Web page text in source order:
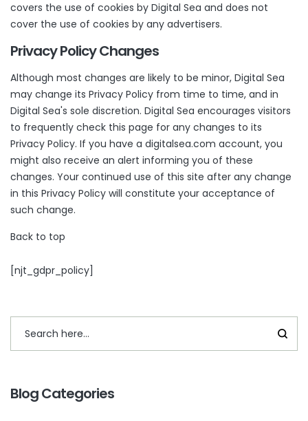
covers the use of cookies by Digital Sea and does not
cover the use of cookies by any advertisers.
Privacy Policy Changes
Although most changes are likely to be minor, Digital Sea
may change its Privacy Policy from time to time, and in
Digital Sea's sole discretion. Digital Sea encourages visitors
to frequently check this page for any changes to its
Privacy Policy. If you have a digitalsea.com account, you
might also receive an alert informing you of these
changes. Your continued use of this site after any change
in this Privacy Policy will constitute your acceptance of
such change.
Back to top
[njt_gdpr_policy]
Blog Categories